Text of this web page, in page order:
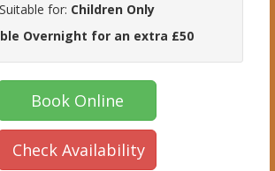
Suitable for: Children Only
Overnight for an extra £50
Book Online
Check Availability